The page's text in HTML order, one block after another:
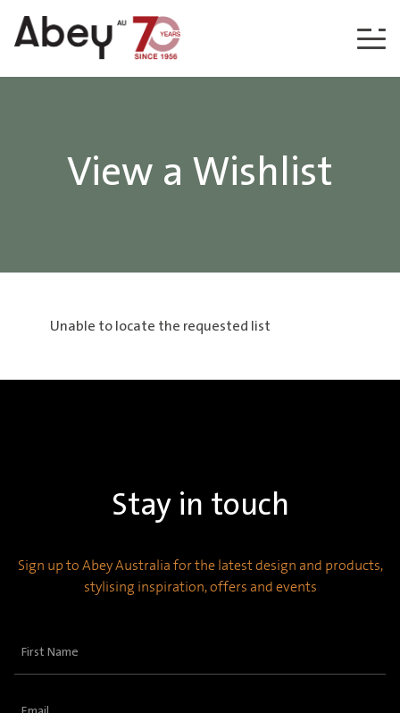
Skip to content
View a Wishlist
Unable to locate the requested list
Stay in touch
Sign up to Abey Australia for the latest design and products,
stylising inspiration, offers and events
First
Email